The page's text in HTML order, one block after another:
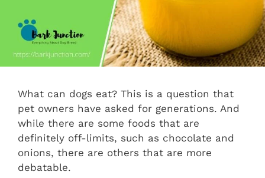
What can dogs eat? This is a question that
pet owners have asked for generations. And
while there are some foods that are
definitely off-limits, such as chocolate and
onions, there are others that are more
debatable.